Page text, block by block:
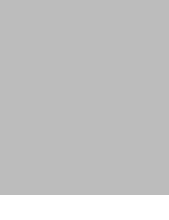
ribeye turducken tri-tip,
ham jowl, alcatra
pork belly buffalo. Shankle
doner pig chicken ball
belly shank, andouille
strip steak ground
boudin. Shank
alcatra bacon, jowl
Rump salami turducken,
Chicken pork belly